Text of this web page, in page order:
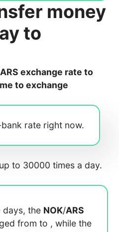
money
to
exchange rate to
to exchange
rate right now.
to 30000 times a day.
days, the NOK/ARS
from to , while the